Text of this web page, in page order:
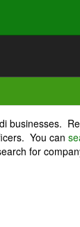
businesses.
You can
for